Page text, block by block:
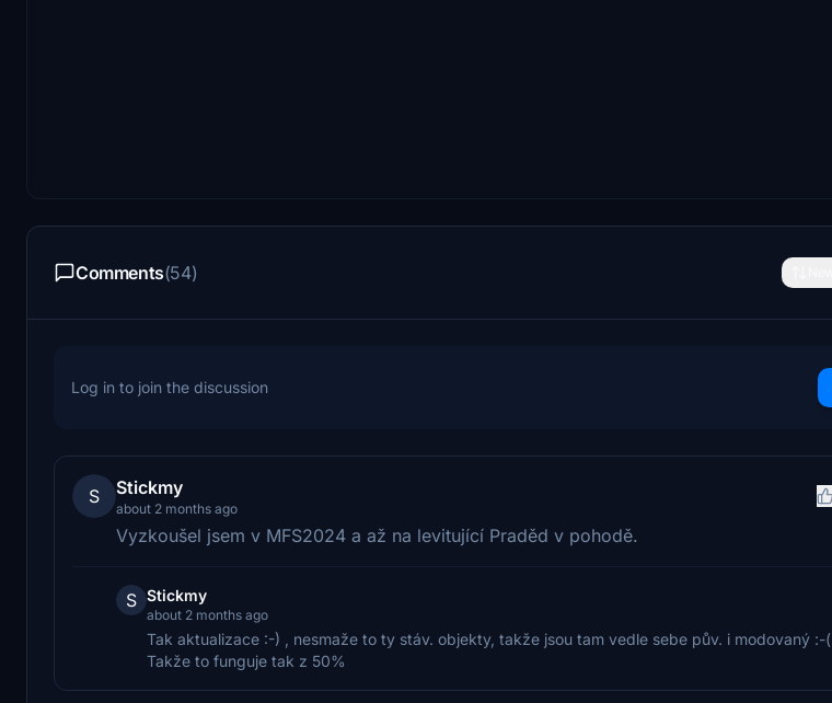
Comments(54)
Log in to join the discussion
S Stickmy
about 2 months ago
Vyzkoušel jsem v MFS2024 a až na levitující Praděd v pohodě.
S Stickmy
about 2 months ago
Tak aktualizace :-) , nesmaže to ty stáv. objekty, takže jsou tam vedle sebe pův. i modovaný :-(
Takže to funguje tak z 50%